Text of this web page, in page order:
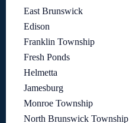
East Brunswick
Edison
Franklin Township
Fresh Ponds
Helmetta
Jamesburg
Monroe Township
North Brunswick Township